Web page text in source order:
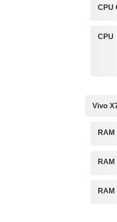
CPU
CPU
Vivo
RAM
RAM
RAM